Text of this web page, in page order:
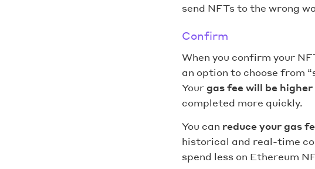
send NFTs to the wrong
Confirm
When you confirm your
an option to choose from
Yourgas fee will be higher
completed more quickly.
You can reduce your gas
historical and real-time
spend less on Ethereum